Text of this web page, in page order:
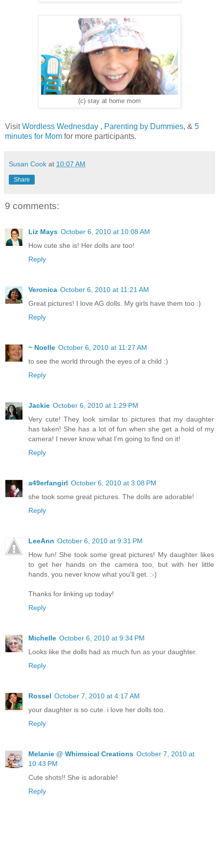
(c) stay at home mom
VisitWordless Wednesday , Parenting by Dummies, & 5
minutes for Mom for more participants.
Susan Cook at 10:07 AM
Share
9 comments:
Liz Mays October 6, 2010 at 10:08 AM
How cute she is! Her dolls are too!
Reply
Veronica October 6, 2010 at 11:21 AM
Great pictures! I love AG dolls. My girls have them too :)
Reply
~ Noelle October 6, 2010 at 11:27 AM
to see the world through the eyes of a child :)
Reply
Jackie October 6, 2010 at 1:29 PM
Very cute! They look similar to pictures that my daughter
has taken! She has a lot of fun when she get a hold of my
camera! I never know what I'm going to find on it!
Reply
a49erfangirl October 6, 2010 at 3:08 PM
she took some great pictures. The dolls are adorable!
Reply
LeeAnn October 6, 2010 at 9:31 PM
How fun! She took some great pictures! My daughter likes
to get her hands on the camera too, but with her little
hands, you never know what you'll get. :-)
Thanks for linking up today!
Reply
Michelle October 6, 2010 at 9:34 PM
Looks like the dolls had as much fun as your daughter.
Reply
Rossel October 7, 2010 at 4:17 AM
your daughter is so cute. i love her dolls too.
Reply
Melanie @ Whimsical Creations October 7, 2010 at
10:43 PM
Cute shots!! She is adorable!
Reply